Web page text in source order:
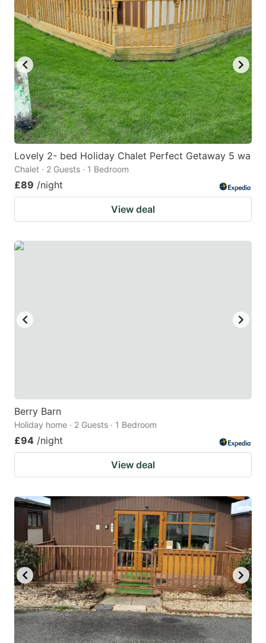
Lovely 2- bed Holiday Chalet Perfect Getaway 5 wa
Chalet · 2 Guests · 1 Bedroom
£89 /night
View deal
Berry Barn
Holiday home · 2 Guests · 1 Bedroom
£94 /night
View deal